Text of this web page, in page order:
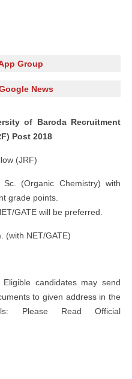
Group
News
of Baroda Recruitment
Post 2018
(JRF)
Sc. (Organic Chemistry) with
grade points.
GATE will be preferred.
(with NET/GATE)
candidates may send
to given address in the
Please Read Official